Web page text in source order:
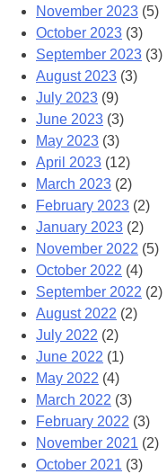
November 2023 (5)
October 2023 (3)
September 2023 (3)
August 2023 (3)
July 2023 (9)
June 2023 (3)
May 2023 (3)
April 2023 (12)
March 2023 (2)
February 2023 (2)
January 2023 (2)
November 2022 (5)
October 2022 (4)
September 2022 (2)
August 2022 (2)
July 2022 (2)
June 2022 (1)
May 2022 (4)
March 2022 (3)
February 2022 (3)
November 2021 (2)
October 2021 (3)